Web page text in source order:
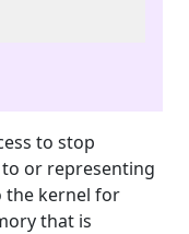
to stop
or representing
the kernel for
that is